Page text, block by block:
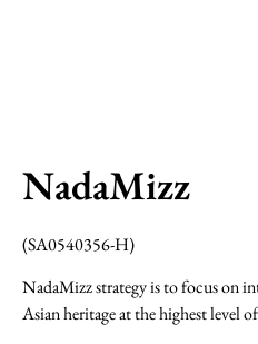
NadaMizz
(SA0540356-H)
NadaMizz strategy is to focus on
Asian heritage at the highest level